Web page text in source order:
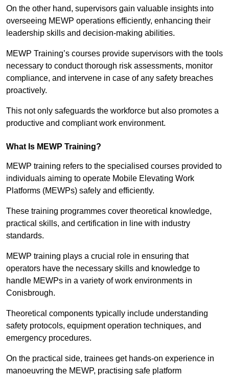
On the other hand, supervisors gain valuable insights into
overseeing MEWP operations efficiently, enhancing their
leadership skills and decision-making abilities.
MEWP Training’s courses provide supervisors with the tools
necessary to conduct thorough risk assessments, monitor
compliance, and intervene in case of any safety breaches
proactively.
This not only safeguards the workforce but also promotes a
productive and compliant work environment.
What Is MEWP Training?
MEWP training refers to the specialised courses provided to
individuals aiming to operate Mobile Elevating Work
Platforms (MEWPs) safely and efficiently.
These training programmes cover theoretical knowledge,
practical skills, and certification in line with industry
standards.
MEWP training plays a crucial role in ensuring that
operators have the necessary skills and knowledge to
handle MEWPs in a variety of work environments in
Conisbrough.
Theoretical components typically include understanding
safety protocols, equipment operation techniques, and
emergency procedures.
On the practical side, trainees get hands-on experience in
manoeuvring the MEWP, practising safe platform